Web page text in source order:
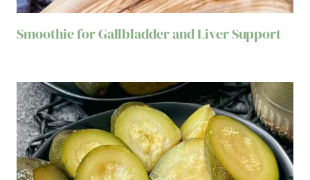
Smoothie for Gallbladder and Liver Support